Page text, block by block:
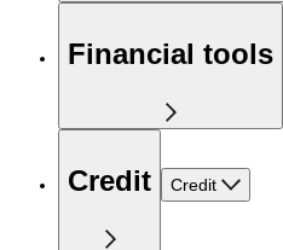
Financial tools
Credit Credit